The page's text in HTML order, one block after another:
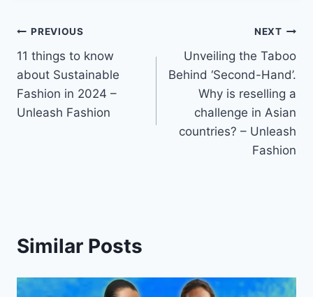
Post
navigation
PREVIOUS
11 things to know
about Sustainable
Fashion in 2024 –
Unleash Fashion
NEXT
Unveiling the Taboo
Behind ‘Second-Hand’.
Why is reselling a
challenge in Asian
countries? – Unleash
Fashion
Similar Posts